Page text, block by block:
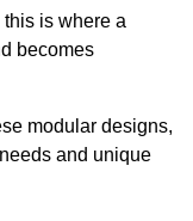
is where a
becomes
modular designs,
and unique